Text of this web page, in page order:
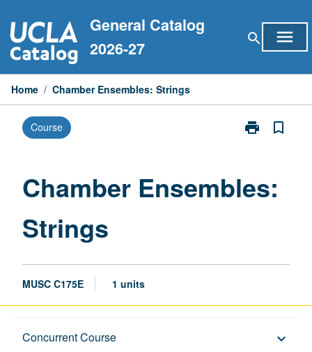
to
content
General Catalog
2026-27
search menu
Home / Chamber Ensembles: Strings
Course print
Print
page
bookmark_border
Chamber Ensembles:
Strings
MUSC C175E 1 units
Concurrent Course keyboard_arrow_down
Description